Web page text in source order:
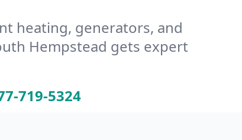
heating, generators, and
Hempstead gets expert
719-5324